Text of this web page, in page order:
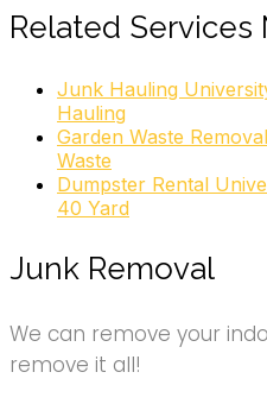
Related Services
Junk Hauling
Hauling
Garden Waste
Waste
Dumpster Rental
40 Yard
Junk Removal
We can remove your
remove it all!